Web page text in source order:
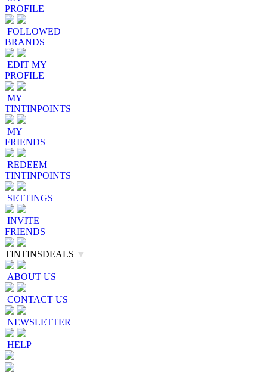
PROFILE
FOLLOWED
BRANDS
EDIT MY
PROFILE
MY
TINTINPOINTS
MY
FRIENDS
REDEEM
TINTINPOINTS
SETTINGS
INVITE
FRIENDS
TINTINSDEALS ▼
ABOUT US
CONTACT US
NEWSLETTER
HELP